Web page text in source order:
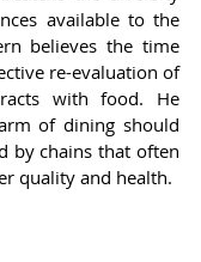
available to the
believes the time
re-evaluation of
with food. He
of dining should
by chains that often
quality and health.